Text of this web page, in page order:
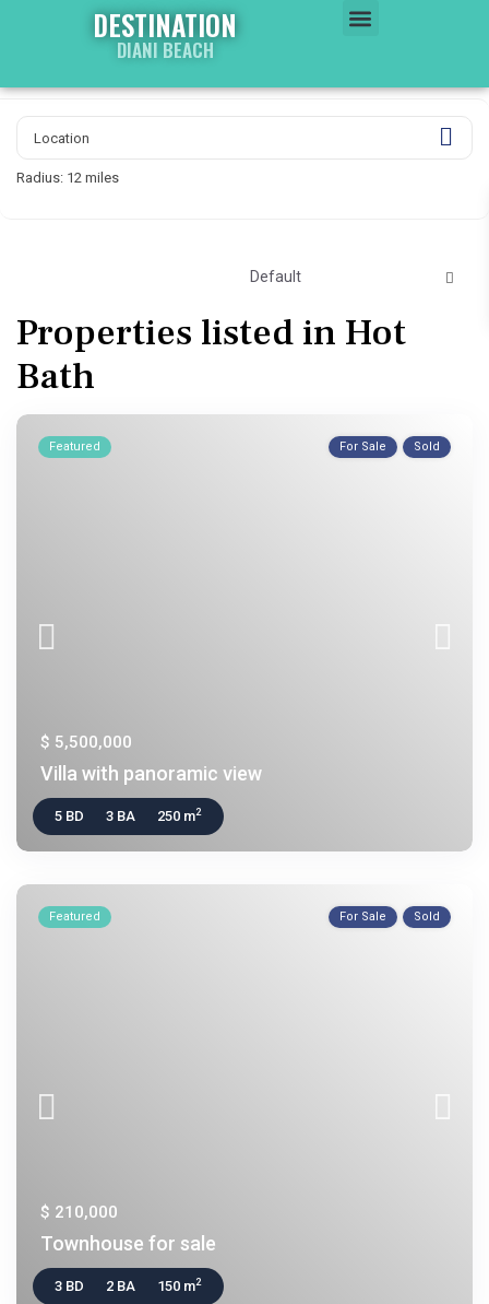
DESTINATION
DIANI BEACH
Radius: 12 miles
Default
Properties listed in Hot
Bath
Featured For Sale Sold
$ 5,500,000
Villa with panoramic view
5 BD 3 BA 250 m2
Featured For Sale Sold
$ 210,000
Townhouse for sale
3 BD 2 BA 150 m2